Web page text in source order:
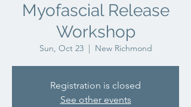
Myofascial Release
Workshop
Sun, Oct 23
  |
New Richmond
Registration is closed
See other events